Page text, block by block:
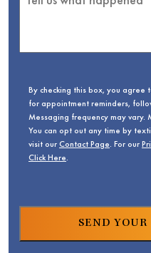
By checking this box, you agree
for appointment reminders,
Messaging frequency may
You can opt out any time by
visit ourContact Page. For our
Click Here.